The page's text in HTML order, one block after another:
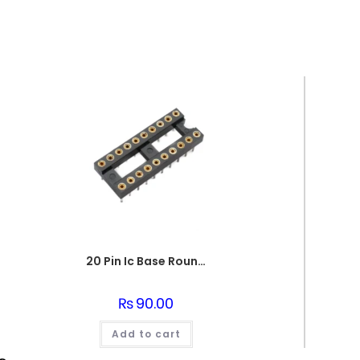
20 Pin Ic Base Round pin
₨90.00
Add to cart